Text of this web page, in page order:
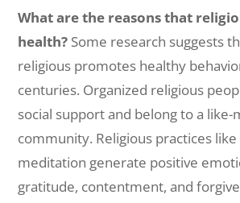
What are the reasons that
health? Some research suggests
religious promotes healthy
centuries. Organized religious
social support and belong to a like-
community. Religious practices
meditation generate positive
gratitude, contentment, and